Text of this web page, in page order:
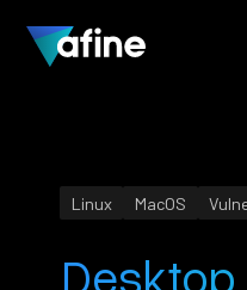
Linux MacOS